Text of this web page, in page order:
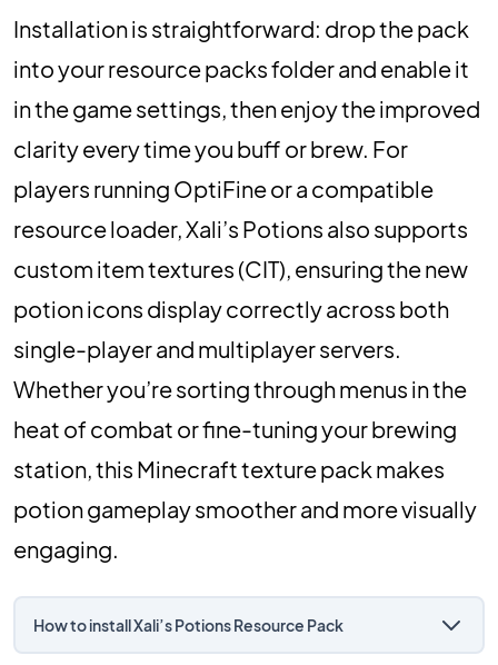
Installation is straightforward: drop the pack
into your resource packs folder and enable it
in the game settings, then enjoy the improved
clarity every time you buff or brew. For
players running OptiFine or a compatible
resource loader, Xali’s Potions also supports
custom item textures (CIT), ensuring the new
potion icons display correctly across both
single-player and multiplayer servers.
Whether you’re sorting through menus in the
heat of combat or fine-tuning your brewing
station, this Minecraft texture pack makes
potion gameplay smoother and more visually
engaging.
How to install Xali’s Potions Resource Pack